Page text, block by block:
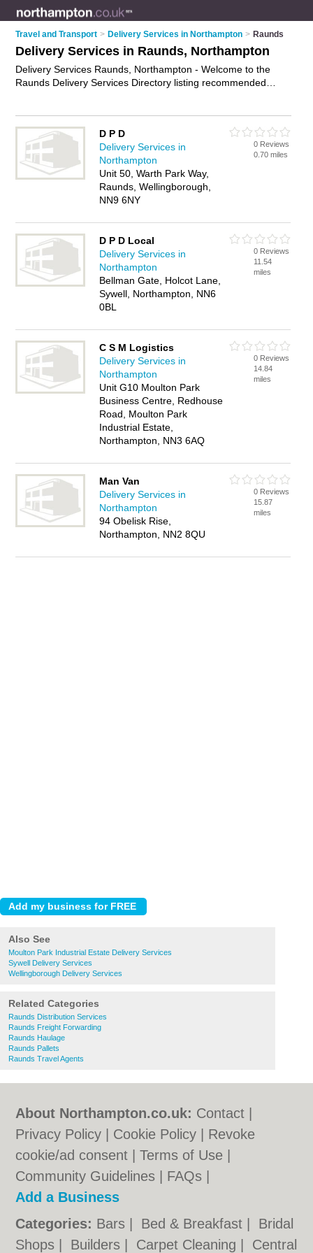
Travel and Transport > Delivery Services in Northampton > Raunds
Delivery Services in Raunds, Northampton
Delivery Services Raunds, Northampton - Welcome to the
Raunds Delivery Services Directory listing recommended
advertise iton the Raunds Business Directory - IT'S FREE.
D P D
Delivery Services in
Northampton
Unit 50, Warth Park Way,
Raunds, Wellingborough,
NN9 6NY
0 Reviews
0.70 miles
D P D Local
Delivery Services in
Northampton
Bellman Gate, Holcot Lane,
Sywell, Northampton, NN6
0BL
0 Reviews
11.54
miles
C S M Logistics
Delivery Services in
Northampton
Unit G10 Moulton Park
Business Centre, Redhouse
Road, Moulton Park
Industrial Estate,
Northampton, NN3 6AQ
0 Reviews
14.84
miles
Man Van
Delivery Services in
Northampton
94 Obelisk Rise,
Northampton, NN2 8QU
0 Reviews
15.87
miles
Also See
Moulton Park Industrial Estate Delivery Services
Sywell Delivery Services
Wellingborough Delivery Services
Related Categories
Raunds Distribution Services
Raunds Freight Forwarding
Raunds Haulage
Raunds Pallets
Raunds Travel Agents
About Northampton.co.uk: Contact
Privacy Policy
Cookie Policy
Revoke
cookie/ad consent |Terms of Use
Community Guidelines
FAQs
Add a Business
Categories: Bars Bed & Breakfast
Bridal
Shops
Builders Carpet Cleaning Central